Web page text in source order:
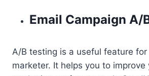
Email Campaign A/
A/B testing is a useful feature for
marketer. It helps you to improve